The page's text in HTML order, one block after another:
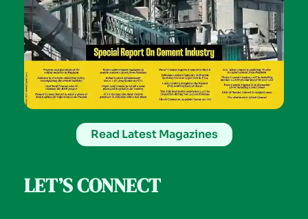
Read Latest Magazines
LET’S CONNECT